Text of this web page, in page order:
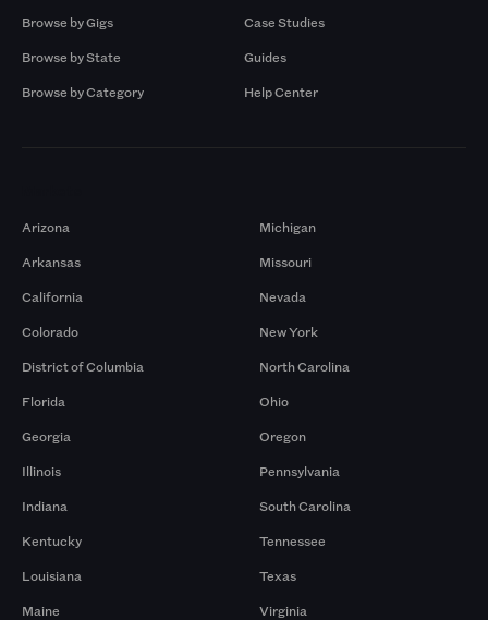
Browse by Gigs
Browse by State
Browse by Category
Case Studies
Guides
Help Center
Arizona
Arkansas
California
Colorado
District of Columbia
Florida
Georgia
Illinois
Indiana
Kentucky
Louisiana
Maine
Michigan
Missouri
Nevada
New York
North Carolina
Ohio
Oregon
Pennsylvania
South Carolina
Tennessee
Texas
Virginia